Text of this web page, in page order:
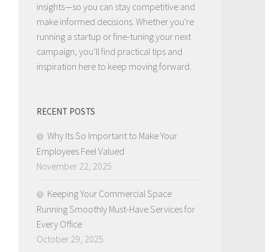
insights—so you can stay competitive and
make informed decisions. Whether you're
running a startup or fine-tuning your next
campaign, you’ll find practical tips and
inspiration here to keep moving forward.
RECENT POSTS
Why Its So Important to Make Your
Employees Feel Valued
November 22, 2025
Keeping Your Commercial Space
Running Smoothly Must-Have Services for
Every Office
October 29, 2025